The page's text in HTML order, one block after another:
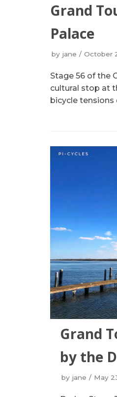
Grand
Palace
by jane October
Stage 56 of the
cultural stop at
bicycle tensions
Grand
by the
by jane May